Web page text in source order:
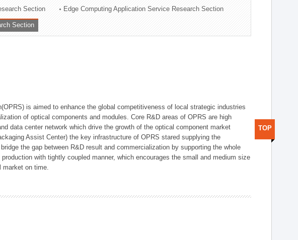
Section Edge Computing Application Service Research Section
Section
is aimed to enhance the global competitiveness of local strategic industries
of optical components and modules. Core R&D areas of OPRS are high
data center network which drive the growth of the optical component market
Assist Center) the key infrastructure of OPRS stared supplying the
the gap between R&D result and commercialization by supporting the whole
with tightly coupled manner, which encourages the small and medium size
market on time.
TOP